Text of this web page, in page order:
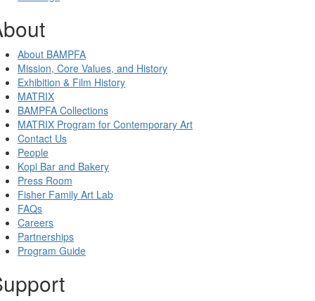
About BAMPFA
Mission, Core Values, and History
Exhibition & Film History
MATRIX
BAMPFA Collections
MATRIX Program for Contemporary Art
Contact Us
People
Kopi Bar and Bakery
Press Room
Fisher Family Art Lab
FAQs
Careers
Partnerships
Program Guide